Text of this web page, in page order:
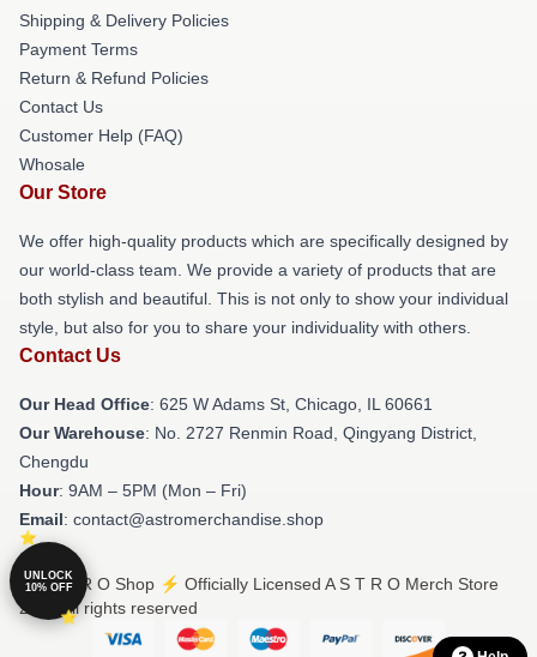
Shipping & Delivery Policies
Payment Terms
Return & Refund Policies
Contact Us
Customer Help (FAQ)
Whosale
Our Store
We offer high-quality products which are specifically designed by
our world-class team. We provide a variety of products that are
both stylish and beautiful. This is not only to show your individual
style, but also for you to share your individuality with others.
Contact Us
Our Head Office: 625 W Adams St, Chicago, IL 60661
Our Warehouse: No. 2727 Renmin Road, Qingyang District,
Chengdu
Hour: 9AM – 5PM (Mon – Fri)
Email: contact@astromerchandise.shop
© A S T R O Shop ⚡️ Officially Licensed A S T R O Merch Store
2026 all rights reserved
UNLOCK
10% OFF